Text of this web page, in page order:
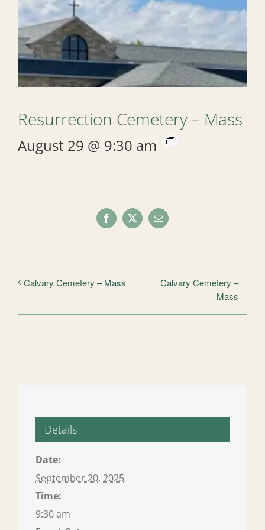
Resurrection Cemetery – Mass
August 29 @ 9:30 am
Facebook
X Email
Calvary Cemetery – Mass
Calvary Cemetery –
Mass
Details
Date:
September 20, 2025
Time:
9:30 am